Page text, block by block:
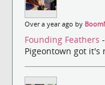
Over a year ago by
Founding Feathers
Pigeontown got it's